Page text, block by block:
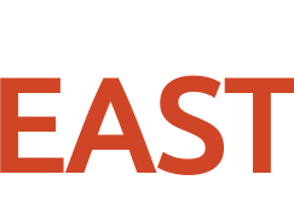
EAST